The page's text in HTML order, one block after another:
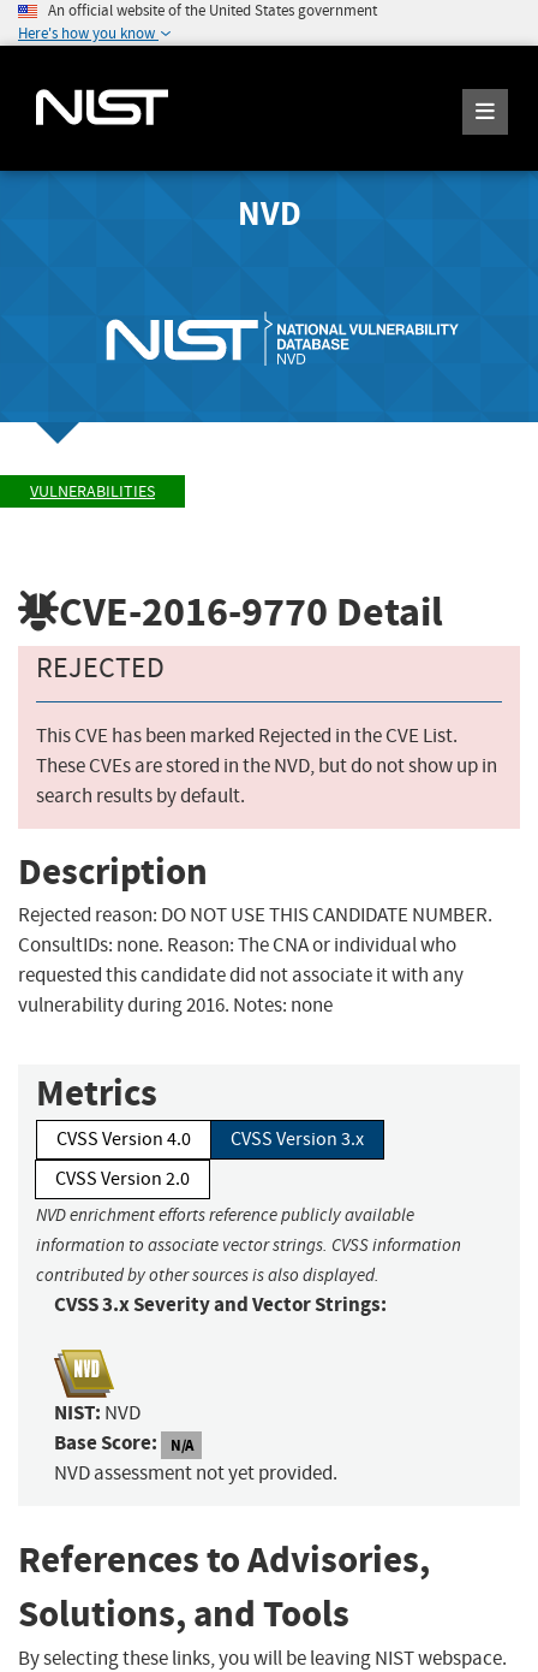
An official website of the United States government
Here's how you know
NVD
VULNERABILITIES
CVE-2016-9770 Detail
REJECTED
This CVE has been marked Rejected in the CVE List.
These CVEs are stored in the NVD, but do not show up in
search results by default.
Description
Rejected reason: DO NOT USE THIS CANDIDATE NUMBER.
ConsultIDs: none. Reason: The CNA or individual who
requested this candidate did not associate it with any
vulnerability during 2016. Notes: none
Metrics
CVSS Version 4.0
CVSS Version 3.x
CVSS Version 2.0
NVD enrichment efforts reference publicly available
information to associate vector strings. CVSS information
contributed by other sources is also displayed.
CVSS 3.x Severity and Vector Strings:
NIST: NVD
Base Score: N/A
NVD assessment not yet provided.
References to Advisories,
Solutions, and Tools
By selecting these links, you will be leaving NIST webspace.